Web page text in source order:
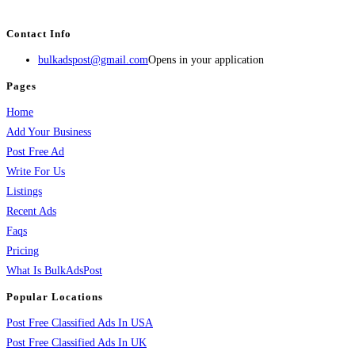
Contact Info
bulkadspost@gmail.comOpens in your application
Pages
Home
Add Your Business
Post Free Ad
Write For Us
Listings
Recent Ads
Faqs
Pricing
What Is BulkAdsPost
Popular Locations
Post Free Classified Ads In USA
Post Free Classified Ads In UK